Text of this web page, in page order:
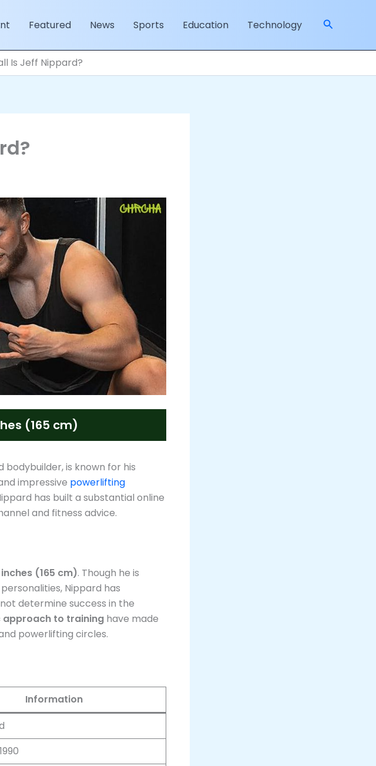
Featured News Sports Education Technology Search
Is Jeff Nippard?
(165 cm)
is known for his
impressive powerlifting
has built a substantial online
and fitness advice.
(165 cm). Though he is
Nippard has
determine success in the
approach to training have made
powerlifting circles​.
Information